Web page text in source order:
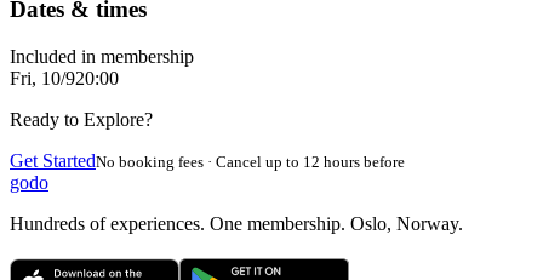
Dates & times
Included in membership
Fri, 10/920:00
Ready to Explore?
Get StartedNo booking fees · Cancel up to 12 hours before
godo
Hundreds of experiences. One membership. Oslo, Norway.